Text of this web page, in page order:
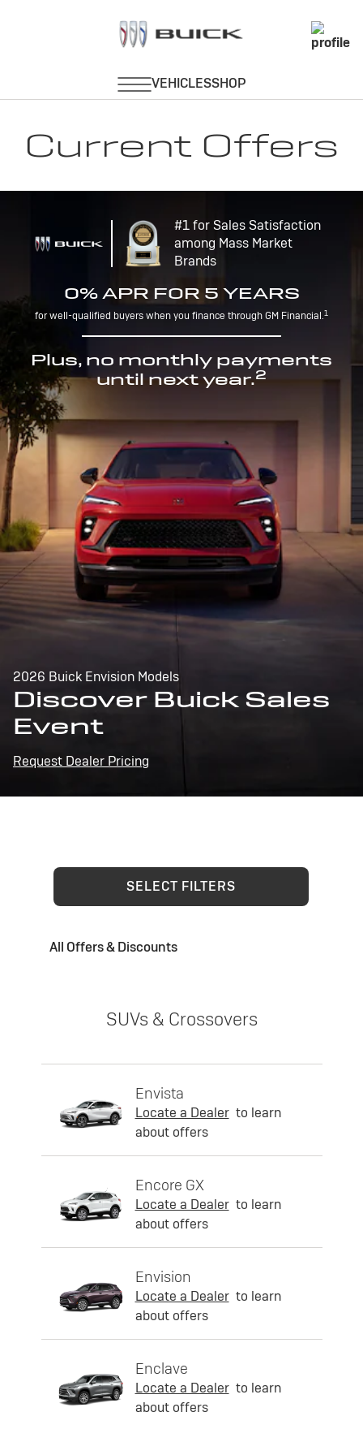
Current Offers
#1 for Sales Satisfaction
among Mass Market
Brands
0% APR FOR 5 YEARS
for well-qualified buyers when you finance through GM Financial.1
Plus, no monthly payments
until next year.2
2026 Buick Envision Models
Discover Buick Sales
Event
Request Dealer Pricing
SELECT FILTERS
All Offers & Discounts
SUVs & Crossovers
Envista
Locate a Dealer to learn
about offers
Encore GX
Locate a Dealer to learn
about offers
Envision
Locate a Dealer to learn
about offers
Enclave
Locate a Dealer to learn
about offers